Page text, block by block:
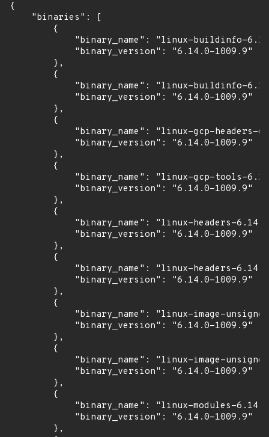
{
    "binaries": [
        {
"binary_name": "linux-buildinfo-
            "binary_version": "6.14.0-1009.9"
        },
        {
"binary_name": "linux-buildinfo-
            "binary_version": "6.14.0-1009.9"
        },
        {
"binary_name": "linux-gcp-headers-
            "binary_version": "6.14.0-1009.9"
        },
        {
"binary_name": "linux-gcp-tools-
            "binary_version": "6.14.0-1009.9"
        },
        {
"binary_name": "linux-headers-
            "binary_version": "6.14.0-1009.9"
        },
        {
"binary_name": "linux-headers-
            "binary_version": "6.14.0-1009.9"
        },
        {
"binary_name": "linux-image-
            "binary_version": "6.14.0-1009.9"
        },
        {
"binary_name": "linux-image-
            "binary_version": "6.14.0-1009.9"
        },
        {
"binary_name": "linux-modules-
            "binary_version": "6.14.0-1009.9"
        },